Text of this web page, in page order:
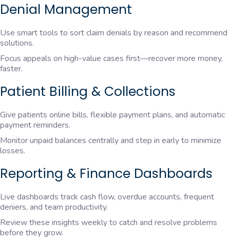
Denial Management
Use smart tools to sort claim denials by reason and recommend
solutions.
Focus appeals on high-value cases first—recover more money,
faster.
Patient Billing & Collections
Give patients online bills, flexible payment plans, and automatic
payment reminders.
Monitor unpaid balances centrally and step in early to minimize
losses.
Reporting & Finance Dashboards
Live dashboards track cash flow, overdue accounts, frequent
deniers, and team productivity.
Review these insights weekly to catch and resolve problems
before they grow.